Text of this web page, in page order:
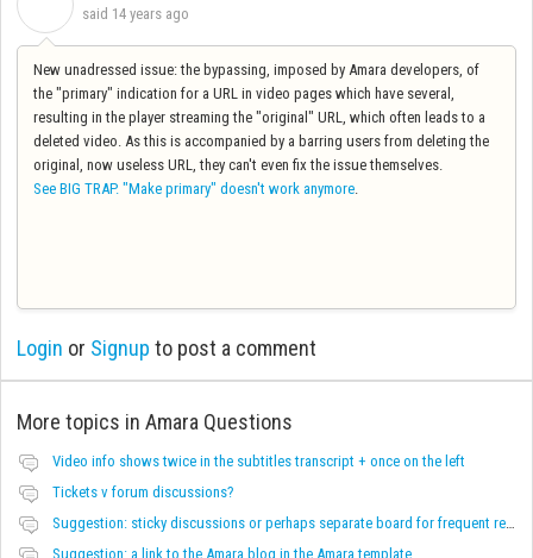
said 14 years ago
New unadressed issue: the bypassing, imposed by Amara developers, of
the "primary" indication for a URL in video pages which have several,
resulting in the player streaming the "original" URL, which often leads to a
deleted video. As this is accompanied by a barring users from deleting the
original, now useless URL, they can't even fix the issue themselves.
See BIG TRAP. "Make primary" doesn't work anymore
Login or Signup to post a comment
More topics in Amara Questions
Video info shows twice in the subtitles transcript + once on the left
Tickets v forum discussions?
Suggestion: a link to the Amara blog in the Amara template